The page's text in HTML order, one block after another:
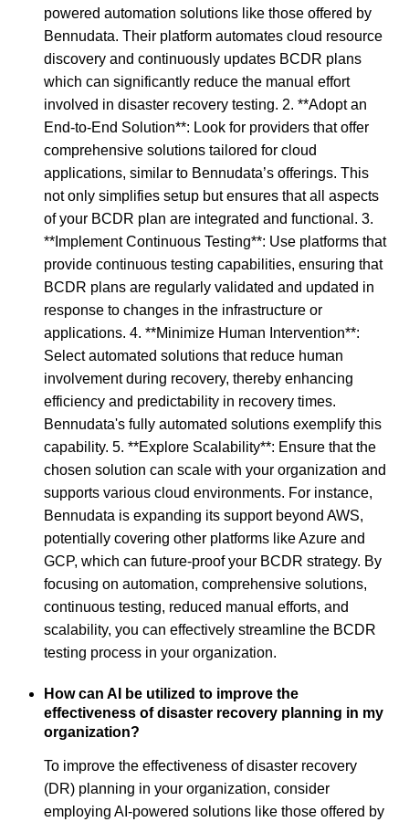
powered automation solutions like those offered by
Bennudata. Their platform automates cloud resource
discovery and continuously updates BCDR plans
which can significantly reduce the manual effort
involved in disaster recovery testing. 2. **Adopt an
End-to-End Solution**: Look for providers that offer
comprehensive solutions tailored for cloud
applications, similar to Bennudata’s offerings. This
not only simplifies setup but ensures that all aspects
of your BCDR plan are integrated and functional. 3.
**Implement Continuous Testing**: Use platforms that
provide continuous testing capabilities, ensuring that
BCDR plans are regularly validated and updated in
response to changes in the infrastructure or
applications. 4. **Minimize Human Intervention**:
Select automated solutions that reduce human
involvement during recovery, thereby enhancing
efficiency and predictability in recovery times.
Bennudata's fully automated solutions exemplify this
capability. 5. **Explore Scalability**: Ensure that the
chosen solution can scale with your organization and
supports various cloud environments. For instance,
Bennudata is expanding its support beyond AWS,
potentially covering other platforms like Azure and
GCP, which can future-proof your BCDR strategy. By
focusing on automation, comprehensive solutions,
continuous testing, reduced manual efforts, and
scalability, you can effectively streamline the BCDR
testing process in your organization.
How can AI be utilized to improve the
effectiveness of disaster recovery planning in my
organization?
To improve the effectiveness of disaster recovery
(DR) planning in your organization, consider
employing AI-powered solutions like those offered by